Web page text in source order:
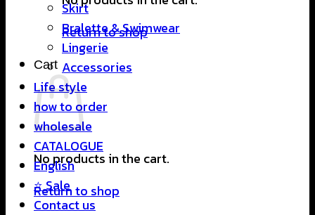
Return to shop
Cart
No products in the cart.
Return to shop
Skirt
Bralette & Swimwear
Lingerie
Accessories
Life style
how to order
wholesale
CATALOGUE
English
⭐ Sale
Contact us